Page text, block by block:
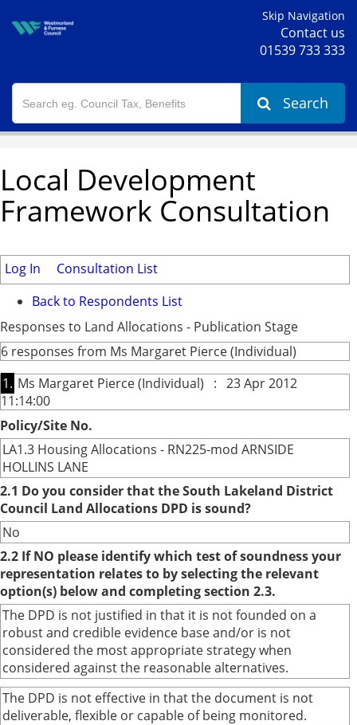
Skip Navigation
Contact us
01539 733 333
Search
Local Development
Framework Consultation
Log In
Consultation List
Back to Respondents List
Responses to Land Allocations - Publication Stage
6 responses from Ms Margaret Pierce (Individual)
1. Ms Margaret Pierce (Individual) : 23 Apr 2012
11:14:00
Policy/Site No.
LA1.3 Housing Allocations - RN225-mod ARNSIDE
HOLLINS LANE
2.1 Do you consider that the South Lakeland District
Council Land Allocations DPD is sound?
No
2.2 If NO please identify which test of soundness your
representation relates to by selecting the relevant
option(s) below and completing section 2.3.
The DPD is not justified in that it is not founded on a
robust and credible evidence base and/or is not
considered the most appropriate strategy when
considered against the reasonable alternatives.
The DPD is not effective in that the document is not
deliverable, flexible or capable of being monitored.